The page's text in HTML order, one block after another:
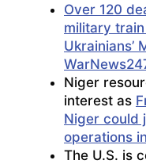
Over 120
military train
Ukrainians’
Niger
interest as
Niger could
operations
The U.S. is